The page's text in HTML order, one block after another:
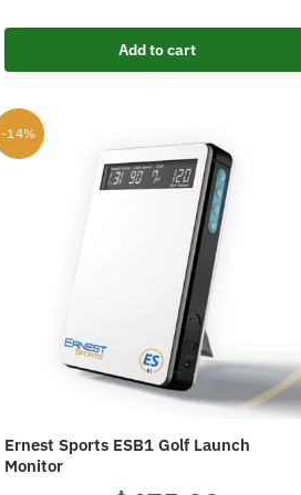
Add to cart
-14%
Ernest Sports ESB1 Golf Launch
Monitor